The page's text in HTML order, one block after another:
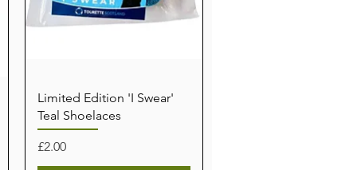
Limited Edition 'I Swear'
Teal Shoelaces
Price
£2.00